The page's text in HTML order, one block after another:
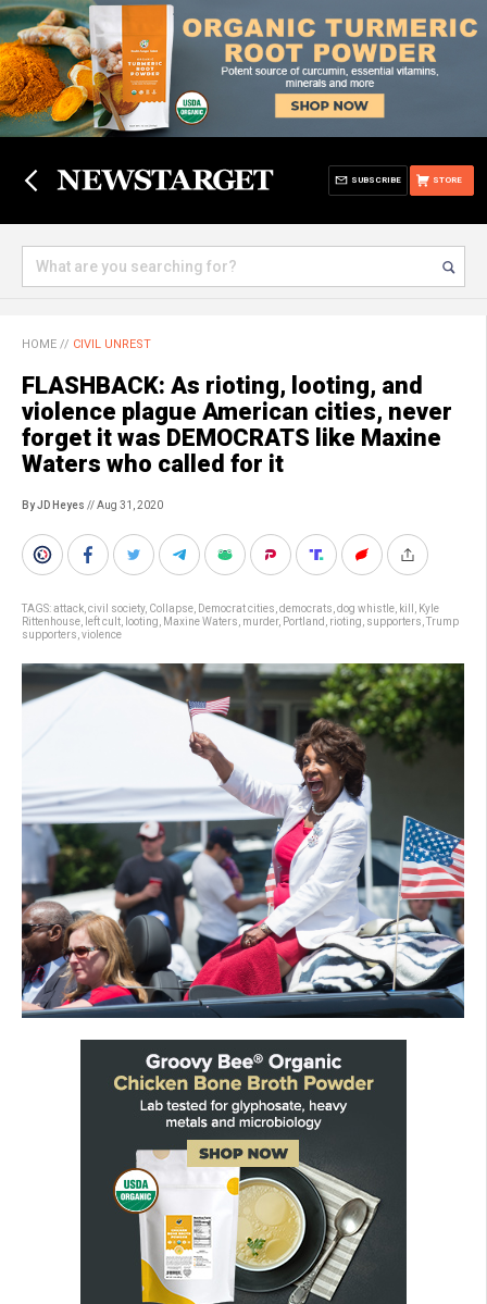
STORE
SUBSCRIBE
HOME // CIVIL UNREST
FLASHBACK: As rioting, looting, and
violence plague American cities, never
forget it was DEMOCRATS like Maxine
Waters who called for it
By JD Heyes // Aug 31, 2020
TAGS:attack civil society, Collapse Democrat cities democrats dog whistle kill
Kyle
Rittenhouse
left cult looting Maxine Waters murder, Portland rioting supporters Trump
supporters violence